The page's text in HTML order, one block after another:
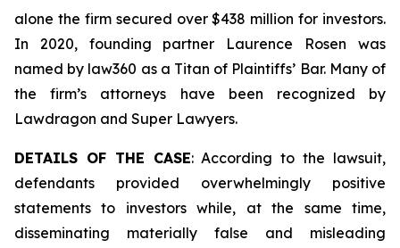
alone the firm secured over $438 million for investors.
In 2020, founding partner Laurence Rosen was
named by law360 as a Titan of Plaintiffs’ Bar. Many of
the firm’s attorneys have been recognized by
Lawdragon and Super Lawyers.
DETAILS OF THE CASE: According to the lawsuit,
defendants provided overwhelmingly positive
statements to investors while, at the same time,
disseminating materially false and misleading